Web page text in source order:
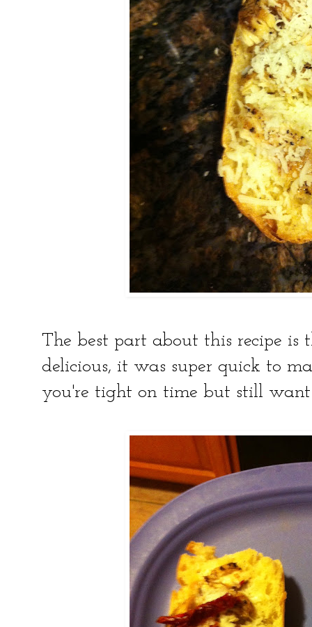
The best part about this recipe
delicious, it was super quick to
you're tight on time but still want